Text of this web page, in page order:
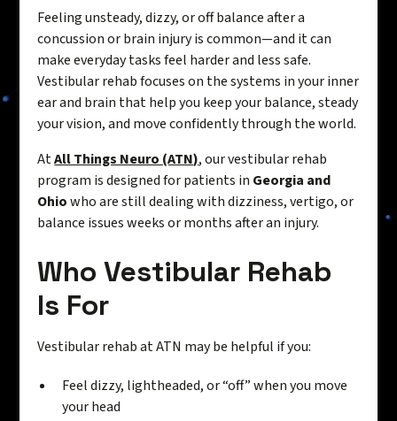
Feeling unsteady, dizzy, or off balance after a
concussion or brain injury is common—and it can
make everyday tasks feel harder and less safe.
Vestibular rehab focuses on the systems in your inner
ear and brain that help you keep your balance, steady
your vision, and move confidently through the world.
AtAll Things Neuro (ATN), our vestibular rehab
program is designed for patients in Georgia and
Ohiowho are still dealing with dizziness, vertigo, or
balance issues weeks or months after an injury.
Who Vestibular Rehab
Is For
Vestibular rehab at ATN may be helpful if you:
Feel dizzy, lightheaded, or “off” when you move
your head